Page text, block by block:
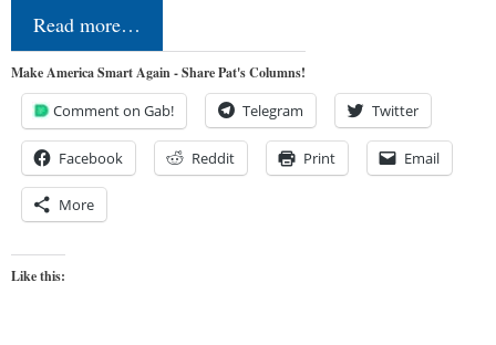
Read more…
Make America Smart Again - Share Pat's Columns!
Comment on Gab! Telegram Twitter
Facebook Reddit Print Email
More
Like this: